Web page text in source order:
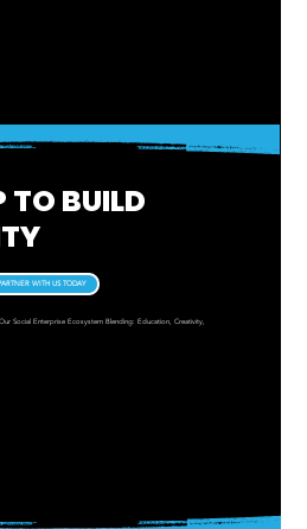
TO BUILD
WITH US TODAY
Social Enterprise Ecosystem Blending: Education, Creativity,